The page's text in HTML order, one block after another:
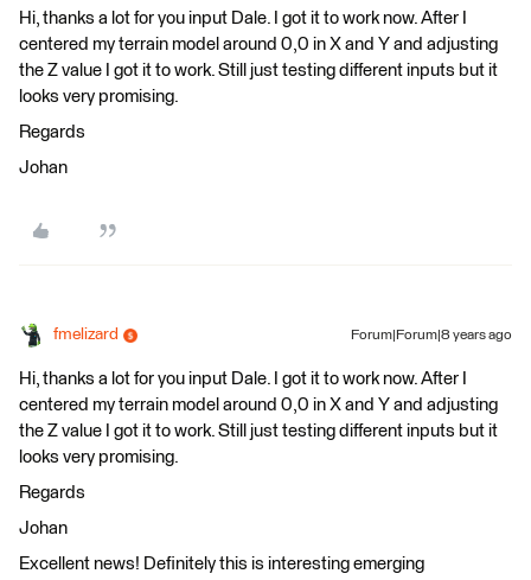
Hi, thanks a lot for you input Dale. I got it to work now. After I
centered my terrain model around 0,0 in X and Y and adjusting
the Z value I got it to work. Still just testing different inputs but it
looks very promising.
Regards
Johan
fmelizard Forum|Forum|8 years ago
Hi, thanks a lot for you input Dale. I got it to work now. After I
centered my terrain model around 0,0 in X and Y and adjusting
the Z value I got it to work. Still just testing different inputs but it
looks very promising.
Regards
Johan
Excellent news! Definitely this is interesting emerging